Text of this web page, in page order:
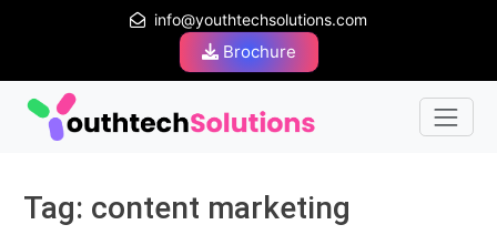
info@youthtechsolutions.com
Brochure
Tag: content marketing